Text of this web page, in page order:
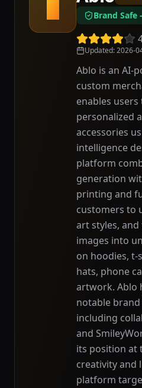
A
Brand Safe
Updated:2026-
Ablo is an AI-
custom
enables
personalized
accessories
intelligence
platform
generation
printing and
customers to
art styles,
images into
on hoodies, t-
hats, phone
artwork. Ablo
notable
including
and
its position at
creativity and
platform